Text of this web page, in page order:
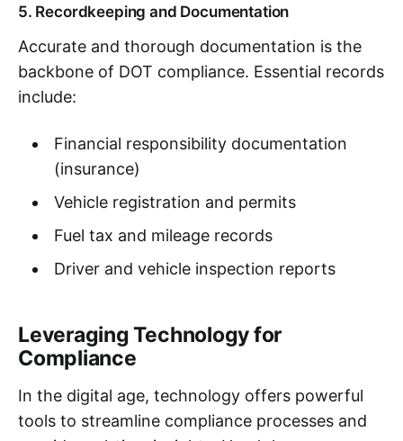
5. Recordkeeping and Documentation
Accurate and thorough documentation is the
backbone of DOT compliance. Essential records
include:
Financial responsibility documentation
(insurance)
Vehicle registration and permits
Fuel tax and mileage records
Driver and vehicle inspection reports
Leveraging Technology for
Compliance
In the digital age, technology offers powerful
tools to streamline compliance processes and